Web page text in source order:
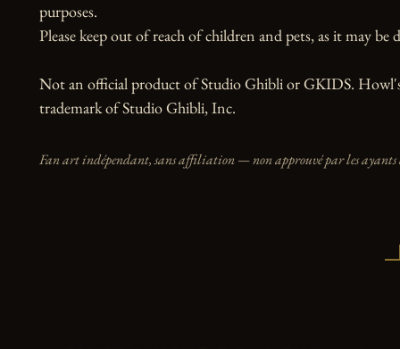
purposes.
Please keep out of reach of children and pets, as it may be
Not an official product of Studio Ghibli or GKIDS.
trademark of Studio Ghibli, Inc.
Fan art indépendant, sans affiliation — non approuvé par les